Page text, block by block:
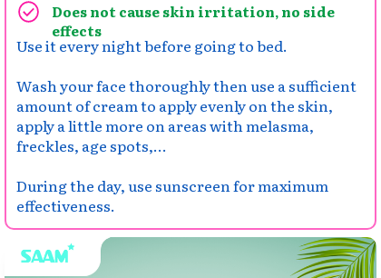
Does not cause skin irritation, no side
effects
Use it every night before going to bed.
Wash your face thoroughly then use a sufficient
amount of cream to apply evenly on the skin,
apply a little more on areas with melasma,
freckles, age spots,...
During the day, use sunscreen for maximum
effectiveness.